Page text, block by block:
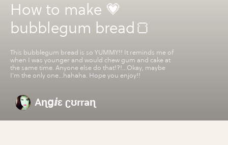
How to make 💗
bubblegum bread🍞
This bubblegum bread is so YUMMY!! It reminds me of
when I was younger and would chew gum and cake at
the same time. Anyone else do that!?!...Okay, maybe
I'm the only one...hahaha. Hope you enjoy!!
Aɳցⅈɛ ʗʊrraɳ